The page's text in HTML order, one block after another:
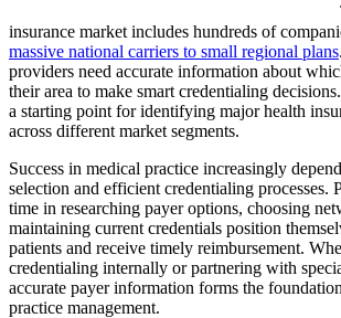
insurance market includes hundreds of
massive national carriers to small regional plans
providers need accurate information about
their area to make smart credentialing
a starting point for identifying major health
across different market segments.
Success in medical practice increasingly
selection and efficient credentialing processes.
time in researching payer options, choosing
maintaining current credentials position
patients and receive timely reimbursement.
credentialing internally or partnering with
accurate payer information forms the
practice management.